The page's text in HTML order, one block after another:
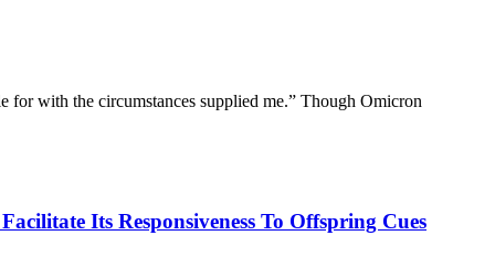
for with the circumstances supplied me.” Though Omicron
Its Responsiveness To Offspring Cues